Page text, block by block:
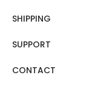
SHIPPING
SUPPORT
CONTACT